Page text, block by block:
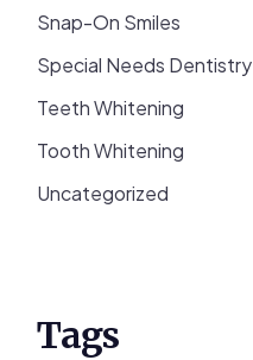
Snap-On Smiles
Special Needs Dentistry
Teeth Whitening
Tooth Whitening
Uncategorized
Tags